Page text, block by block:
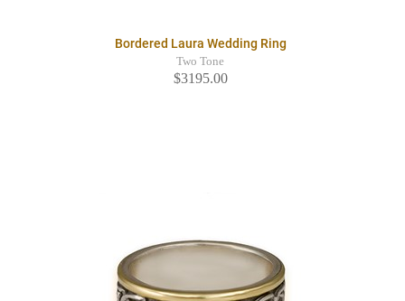
Bordered Laura Wedding Ring
Two Tone
$3195.00